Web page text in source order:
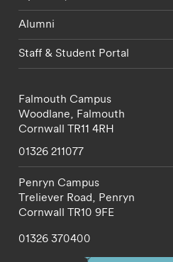
Alumni
Staff & Student Portal
Falmouth Campus
Woodlane, Falmouth
Cornwall TR11 4RH
01326 211077
Penryn Campus
Treliever Road, Penryn
Cornwall TR10 9FE
01326 370400